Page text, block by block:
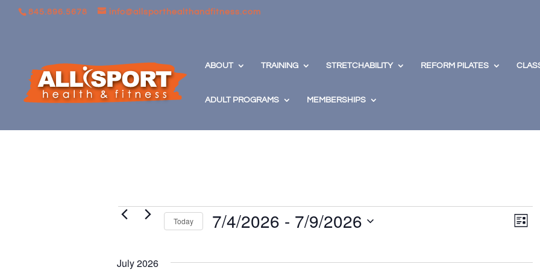
845.896.5678 info@allsporthealthandfitness.com
ABOUT TRAINING STRETCHABILITY REFORM PILATES
ADULT PROGRAMS MEMBERSHIPS
Events Views
Event
Views
List
Today 7/4/2026 - 7/9/2026
July 2026